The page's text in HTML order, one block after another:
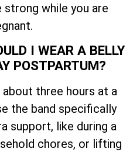
strong while you are
I WEAR A BELLY
POSTPARTUM?
three hours at a
the band specifically
support, like during a
chores, or lifting